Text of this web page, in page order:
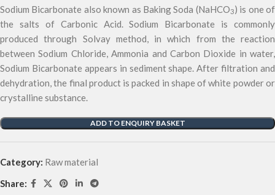
Sodium Bicarbonate also known as Baking Soda (NaHCO3) is one of
the salts of Carbonic Acid. Sodium Bicarbonate is commonly
produced through Solvay method, in which from the reaction
between Sodium Chloride, Ammonia and Carbon Dioxide in water,
Sodium Bicarbonate appears in sediment shape. After filtration and
dehydration, the final product is packed in shape of white powder or
crystalline substance.
ADD TO ENQUIRY BASKET
Category: Raw material
Share: